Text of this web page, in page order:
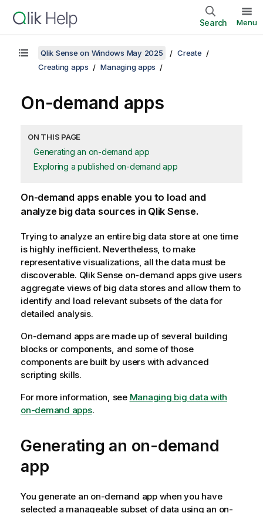
Search Menu
Qlik Sense on Windows May 2025
Create
Creating apps
Managing apps
On-demand apps
ON THIS PAGE
Generating an on-demand app
Exploring a published on-demand app
On-demand apps enable you to load and
analyze big data sources in Qlik Sense.
Trying to analyze an entire big data store at one time
is highly inefficient. Nevertheless, to make
representative visualizations, all the data must be
discoverable. Qlik Sense on-demand apps give users
aggregate views of big data stores and allow them to
identify and load relevant subsets of the data for
detailed analysis.
On-demand apps are made up of several building
blocks or components, and some of those
components are built by users with advanced
scripting skills.
For more information, see Managing big data with
on-demand apps.
Generating an on-demand
app
You generate an on-demand app when you have
selected a manageable subset of data using an on-